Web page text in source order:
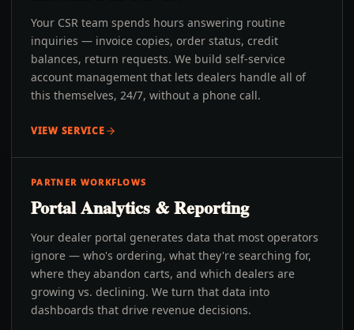
Your CSR team spends hours answering routine
inquiries — invoice copies, order status, credit
balances, return requests. We build self-service
account management that lets dealers handle all of
this themselves, 24/7, without a phone call.
VIEW SERVICE
PARTNER WORKFLOWS
Portal Analytics & Reporting
Your dealer portal generates data that most operators
ignore — who's ordering, what they're searching for,
where they abandon carts, and which dealers are
growing vs. declining. We turn that data into
dashboards that drive revenue decisions.